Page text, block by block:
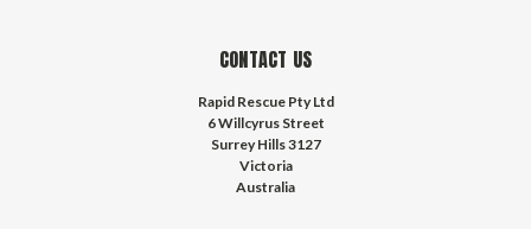
CONTACT US
Rapid Rescue Pty Ltd
6 Willcyrus Street
Surrey Hills 3127
Victoria
Australia